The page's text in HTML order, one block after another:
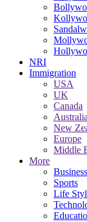
NRI
Immigration
USA
UK
Canada
New
Europe
Middle
More
Business
Sports
Life